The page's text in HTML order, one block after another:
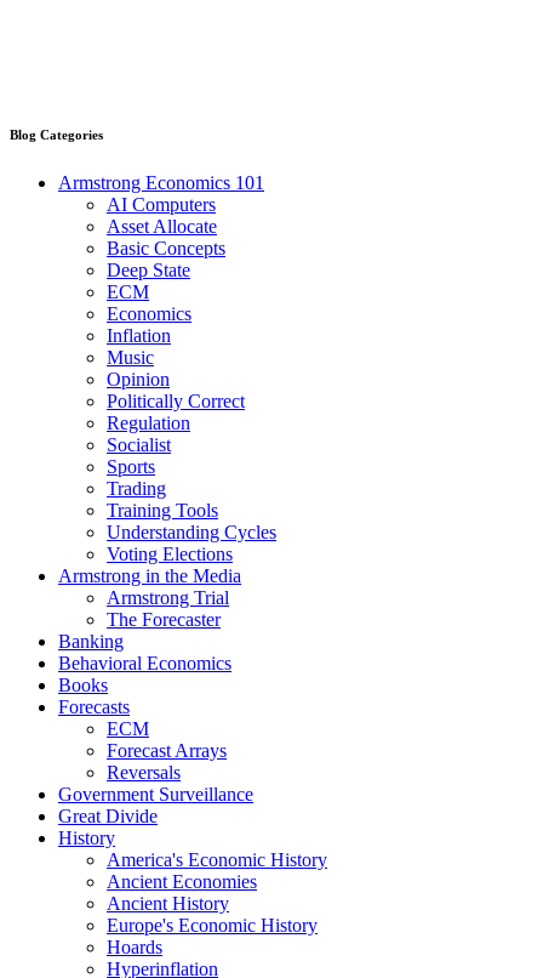
Blog Categories
Armstrong Economics 101
AI Computers
Asset Allocate
Basic Concepts
Deep State
ECM
Economics
Inflation
Music
Opinion
Politically Correct
Regulation
Socialist
Sports
Trading
Training Tools
Understanding Cycles
Voting Elections
Armstrong in the Media
Armstrong Trial
The Forecaster
Banking
Behavioral Economics
Books
Forecasts
ECM
Forecast Arrays
Reversals
Government Surveillance
Great Divide
History
America's Economic History
Ancient Economies
Ancient History
Europe's Economic History
Hoards
Hyperinflation